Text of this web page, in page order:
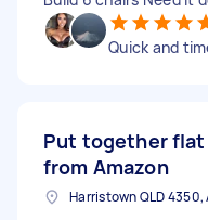
Quick and
Put together flat
from Amazon